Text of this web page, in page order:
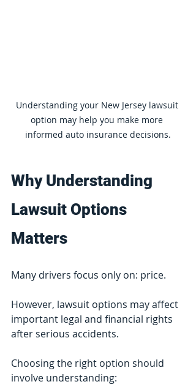
Understanding your New Jersey lawsuit
option may help you make more
informed auto insurance decisions.
Why Understanding
Lawsuit Options
Matters
Many drivers focus only on: price.
However, lawsuit options may affect
important legal and financial rights
after serious accidents.
Choosing the right option should
involve understanding: